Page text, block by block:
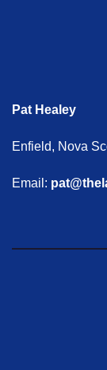
Pat Healey
Enfield, Nova
Email: